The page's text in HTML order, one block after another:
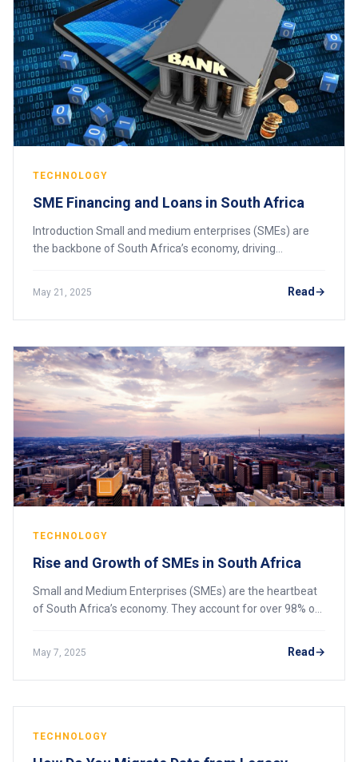
TECHNOLOGY
SME Financing and Loans in South Africa
Introduction Small and medium enterprises (SMEs) are
the backbone of South Africa’s economy, driving
May 21, 2025 Read
TECHNOLOGY
Rise and Growth of SMEs in South Africa
Small and Medium Enterprises (SMEs) are the heartbeat
of South Africa’s economy. They account for over 98% of
May 7, 2025 Read
TECHNOLOGY